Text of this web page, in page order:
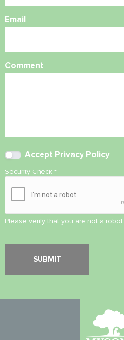
Email
Comment
Accept Privacy Policy
Security Check *
Please verify that you are not a robot.